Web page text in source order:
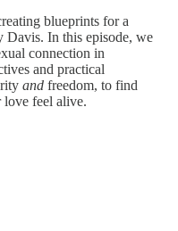
blueprints for a
Davis. In this episode, we
connection in
and practical
and freedom, to find
love feel alive.